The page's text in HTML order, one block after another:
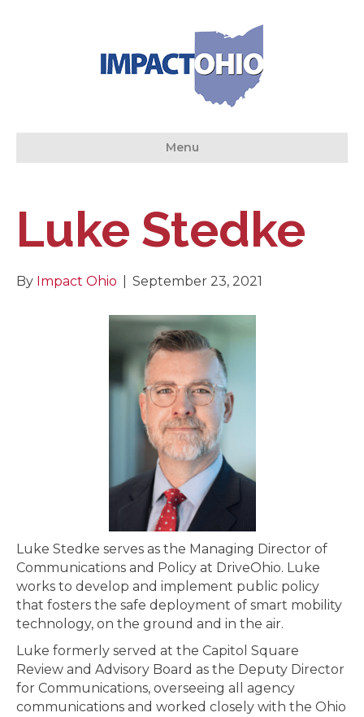
Menu
Luke Stedke
By Impact Ohio September 23, 2021
Luke Stedke serves as the Managing Director of
Communications and Policy at DriveOhio. Luke
works to develop and implement public policy
that fosters the safe deployment of smart mobility
technology, on the ground and in the air.
Luke formerly served at the Capitol Square
Review and Advisory Board as the Deputy Director
for Communications, overseeing all agency
communications and worked closely with the Ohio